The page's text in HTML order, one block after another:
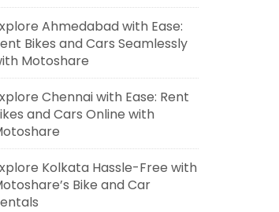
Ahmedabad with Ease:
Bikes and Cars Seamlessly
Motoshare
Chennai with Ease: Rent
and Cars Online with
Kolkata Hassle-Free with
Bike and Car